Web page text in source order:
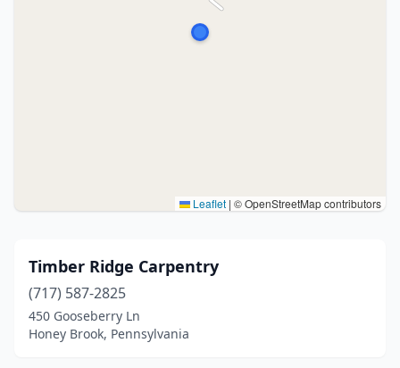
Leaflet | © OpenStreetMap contributors
Timber Ridge Carpentry
(717) 587-2825
450 Gooseberry Ln
Honey Brook, Pennsylvania